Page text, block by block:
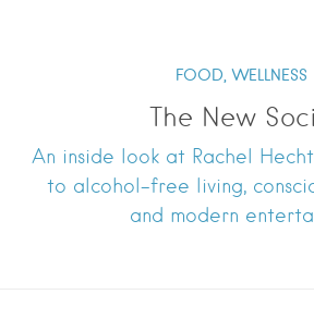
FOOD, WELLNESS
The New
An inside look at Rachel
to alcohol-free living,
and modern